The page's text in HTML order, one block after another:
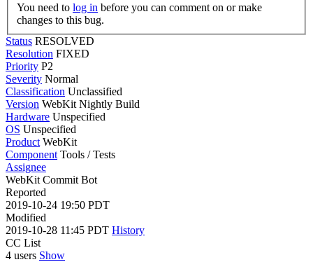
You need to log in
changes to this bug.
Status RESOLVED
Resolution FIXED
Priority P2
Severity Normal
Classification Unclassified
Version WebKit Nightly Build
Hardware Unspecified
OS Unspecified
Product WebKit
Component Tools / Tests
Assignee
WebKit Commit Bot
Reported
2019-10-24 19:50 PDT
Modified
2019-10-28 11:45 PDT History
CC List
4 users Show